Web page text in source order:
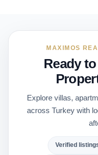
MAXIMOS
Ready
Explore villas,
across Turkey with
Verified